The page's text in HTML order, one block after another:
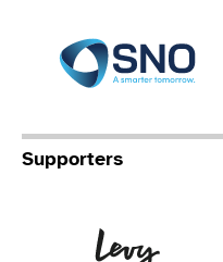
Supporters